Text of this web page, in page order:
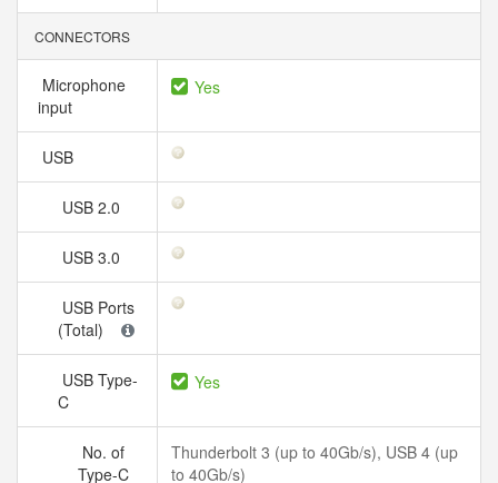
CONNECTORS
Microphone
input
Yes
USB
USB 2.0
USB 3.0
USB Ports
(Total)
USB Type-
C
Yes
No. of
Type-C
Thunderbolt 3 (up to 40Gb/s), USB 4 (up
to 40Gb/s)